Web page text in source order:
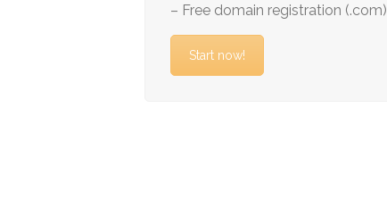
– Free domain registration (.com)
Start now!